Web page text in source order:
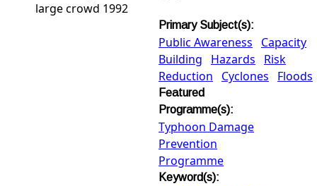
large crowd 1992
Primary Subject(s):
Public Awareness
Capacity
Building
Hazards
Risk
Reduction
Cyclones Floods
Featured
Programme(s):
Typhoon Damage
Prevention
Programme
Keyword(s):